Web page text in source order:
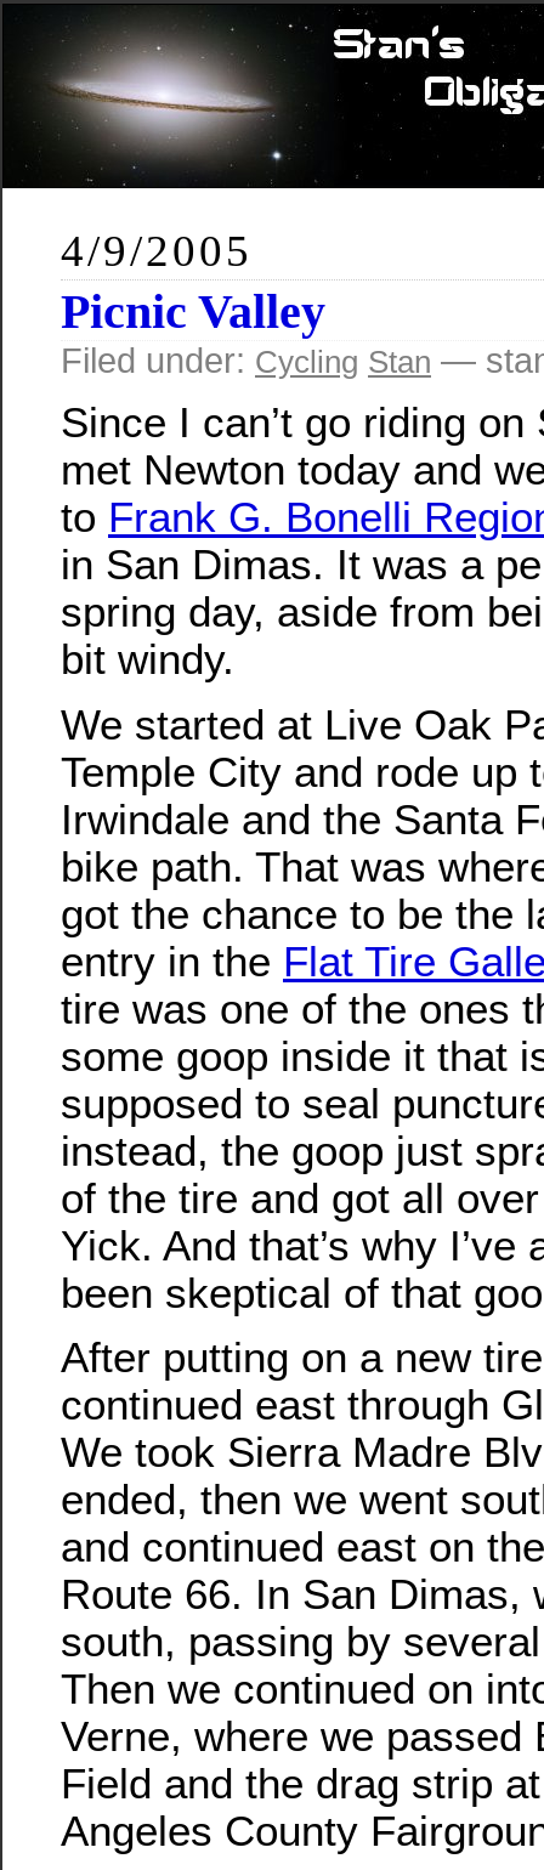
4/9/2005
Picnic Valley
Filed under: Cycling Stan —
Since I can’t go riding on
met Newton today and
to Frank G. Bonelli
in San Dimas. It was a
spring day, aside from
bit windy.
We started at Live Oak
Temple City and rode up
Irwindale and the Santa
bike path. That was
got the chance to be the
entry in the Flat Tire
tire was one of the ones
some goop inside it that
supposed to seal
instead, the goop just
of the tire and got all
Yick. And that’s why I’ve
been skeptical of that
After putting on a new
continued east through
We took Sierra Madre
ended, then we went
and continued east on
Route 66. In San Dimas,
south, passing by
Then we continued on
Verne, where we passed
Field and the drag strip
Angeles County